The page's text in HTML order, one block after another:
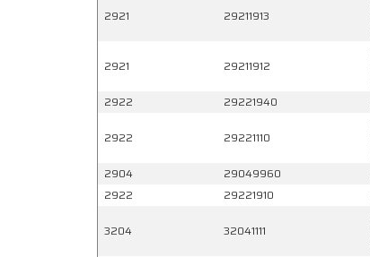
2921 29211913
2921 29211912
2922 29221940
2922 29221110
2904 29049960
2922
29221910
3204 32041111